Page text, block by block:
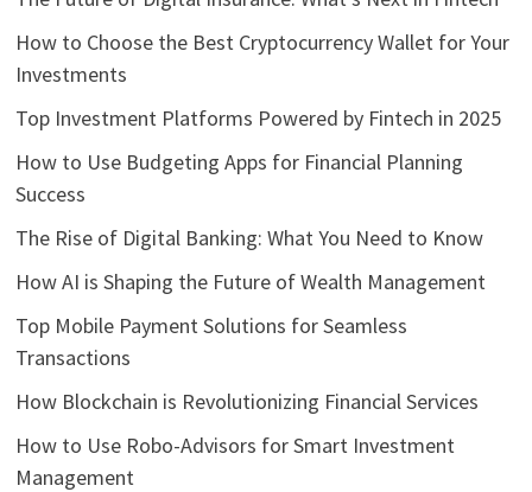
How to Choose the Best Cryptocurrency Wallet for Your
Investments
Top Investment Platforms Powered by Fintech in 2025
How to Use Budgeting Apps for Financial Planning
Success
The Rise of Digital Banking: What You Need to Know
How AI is Shaping the Future of Wealth Management
Top Mobile Payment Solutions for Seamless
Transactions
How Blockchain is Revolutionizing Financial Services
How to Use Robo-Advisors for Smart Investment
Management